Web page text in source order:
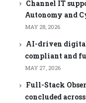
Channel IT
Autonomy and
MAY 28, 2026
AI-driven
compliant and
MAY 27, 2026
Full-Stack
concluded